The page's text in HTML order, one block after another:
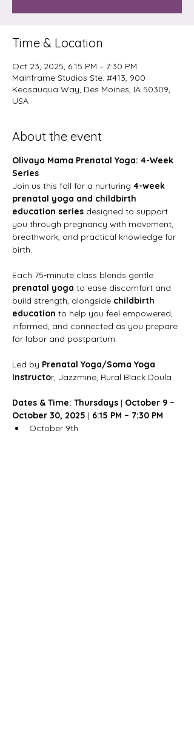
Time & Location
Oct 23, 2025, 6:15 PM – 7:30 PM
Mainframe Studios Ste. #413, 900
Keosauqua Way, Des Moines, IA 50309,
USA
About the event
Olivaya Mama Prenatal Yoga: 4-Week
Series
Join us this fall for a nurturing 4-week
prenatal yoga and childbirth
education series designed to support
you through pregnancy with movement,
breathwork, and practical knowledge for
birth.
Each 75-minute class blends gentle
prenatal yoga to ease discomfort and
build strength, alongside childbirth
education to help you feel empowered,
informed, and connected as you prepare
for labor and postpartum.
Led by Prenatal Yoga/Soma Yoga
Instructor, Jazzmine, Rural Black Doula
Dates & Time: Thursdays | October 9 –
October 30, 2025 | 6:15 PM – 7:30 PM
October 9th